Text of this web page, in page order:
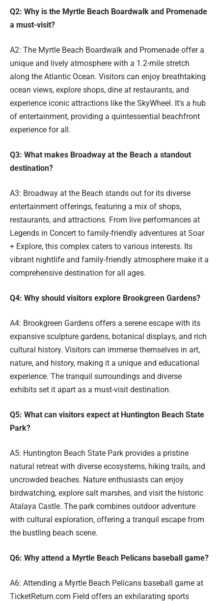
Q2: Why is the Myrtle Beach Boardwalk and Promenade
a must-visit?
A2: The Myrtle Beach Boardwalk and Promenade offer a
unique and lively atmosphere with a 1.2-mile stretch
along the Atlantic Ocean. Visitors can enjoy breathtaking
ocean views, explore shops, dine at restaurants, and
experience iconic attractions like the SkyWheel. It’s a hub
of entertainment, providing a quintessential beachfront
experience for all.
Q3: What makes Broadway at the Beach a standout
destination?
A3: Broadway at the Beach stands out for its diverse
entertainment offerings, featuring a mix of shops,
restaurants, and attractions. From live performances at
Legends in Concert to family-friendly adventures at Soar
+ Explore, this complex caters to various interests. Its
vibrant nightlife and family-friendly atmosphere make it a
comprehensive destination for all ages.
Q4: Why should visitors explore Brookgreen Gardens?
A4: Brookgreen Gardens offers a serene escape with its
expansive sculpture gardens, botanical displays, and rich
cultural history. Visitors can immerse themselves in art,
nature, and history, making it a unique and educational
experience. The tranquil surroundings and diverse
exhibits set it apart as a must-visit destination.
Q5: What can visitors expect at Huntington Beach State
Park?
A5: Huntington Beach State Park provides a pristine
natural retreat with diverse ecosystems, hiking trails, and
uncrowded beaches. Nature enthusiasts can enjoy
birdwatching, explore salt marshes, and visit the historic
Atalaya Castle. The park combines outdoor adventure
with cultural exploration, offering a tranquil escape from
the bustling beach scene.
Q6: Why attend a Myrtle Beach Pelicans baseball game?
A6: Attending a Myrtle Beach Pelicans baseball game at
TicketReturn.com Field offers an exhilarating sports